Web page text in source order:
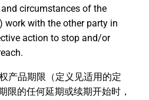
circumstances of the
work with the other party in
action to stop and/or
产品期限（定义见适用的定
限的任何延期或续期开始时，